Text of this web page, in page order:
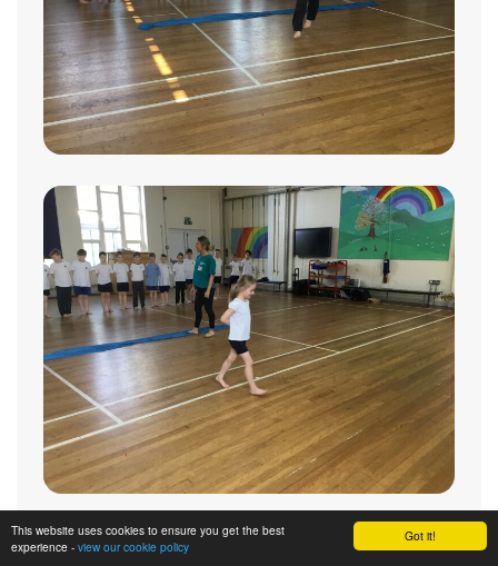
Got it!
This website uses cookies to ensure you get the best
experience - view our cookie policy